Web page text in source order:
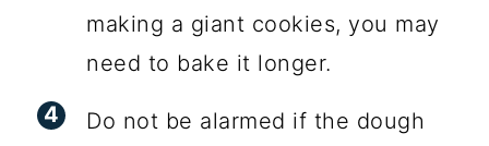
making a giant cookies, you may
need to bake it longer.
Do not be alarmed if the dough